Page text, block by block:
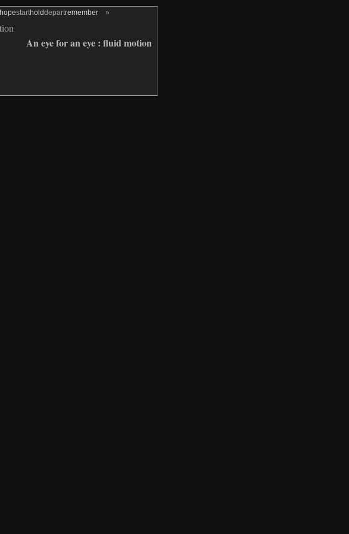
hopestartholddepartremember »
An eye for an eye : fluid motion